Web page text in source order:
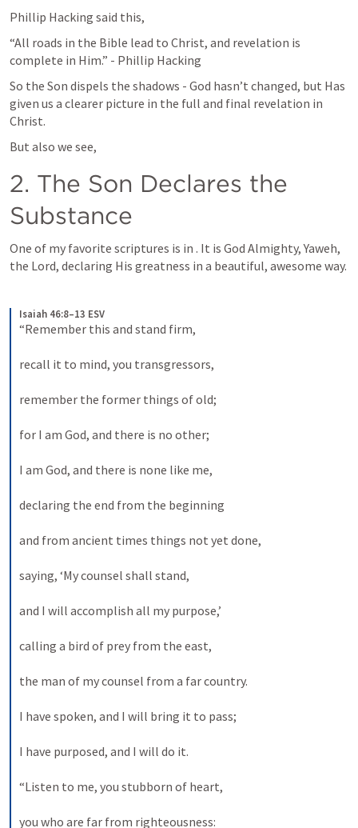
Phillip Hacking said this,
“All roads in the Bible lead to Christ, and revelation is
complete in Him.” - Phillip Hacking
So the Son dispels the shadows - God hasn’t changed, but Has
given us a clearer picture in the full and final revelation in
Christ.
But also we see,
2. The Son Declares the
Substance
One of my favorite scriptures is in . It is God Almighty, Yaweh,
the Lord, declaring His greatness in a beautiful, awesome way.
Isaiah 46:8–13 ESV
“Remember this and stand firm,
recall it to mind, you transgressors,
remember the former things of old;
for I am God, and there is no other;
I am God, and there is none like me,
declaring the end from the beginning
and from ancient times things not yet done,
saying, ‘My counsel shall stand,
and I will accomplish all my purpose,’
calling a bird of prey from the east,
the man of my counsel from a far country.
I have spoken, and I will bring it to pass;
I have purposed, and I will do it.
“Listen to me, you stubborn of heart,
you who are far from righteousness: